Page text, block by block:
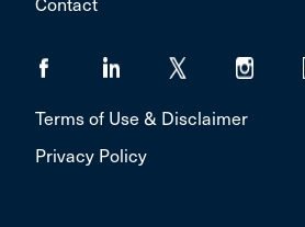
Contact
Terms of Use & Disclaimer
Privacy Policy